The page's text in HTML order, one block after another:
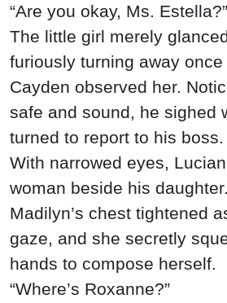
“Are you okay, Ms. Estella?”
The little girl merely
furiously turning away once
Cayden observed her.
safe and sound, he sighed
turned to report to his boss.
With narrowed eyes,
woman beside his daughter.
Madilyn’s chest tightened
gaze, and she secretly
hands to compose herself.
“Where’s Roxanne?”